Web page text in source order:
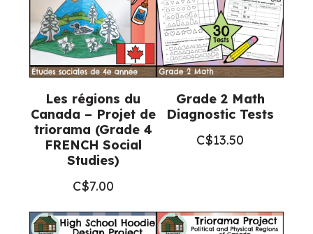
Les régions du
Canada – Projet de
triorama (Grade 4
FRENCH Social
Studies)
C$7.00
Grade 2 Math
Diagnostic Tests
C$13.50